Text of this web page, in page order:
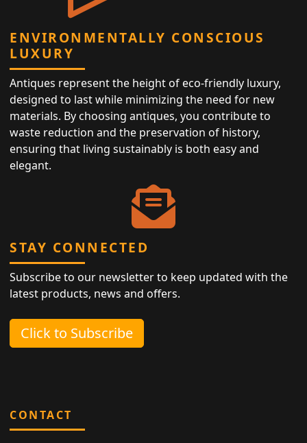
ENVIRONMENTALLY CONSCIOUS
LUXURY
Antiques represent the height of eco-friendly luxury,
designed to last while minimizing the need for new
materials. By choosing antiques, you contribute to
waste reduction and the preservation of history,
ensuring that living sustainably is both easy and
elegant.
STAY CONNECTED
Subscribe to our newsletter to keep updated with the
latest products, news and offers.
Click to Subscribe
CONTACT